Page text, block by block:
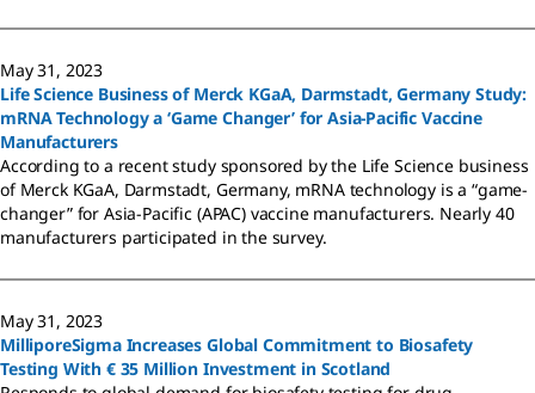
May 31, 2023
Life Science Business of Merck KGaA, Darmstadt, Germany Study:
mRNA Technology a ‘Game Changer’ for Asia-Pacific Vaccine
Manufacturers
According to a recent study sponsored by the Life Science business
of Merck KGaA, Darmstadt, Germany, mRNA technology is a “game-
changer” for Asia-Pacific (APAC) vaccine manufacturers. Nearly 40
manufacturers participated in the survey.
May 31, 2023
MilliporeSigma Increases Global Commitment to Biosafety
Testing With € 35 Million Investment in Scotland